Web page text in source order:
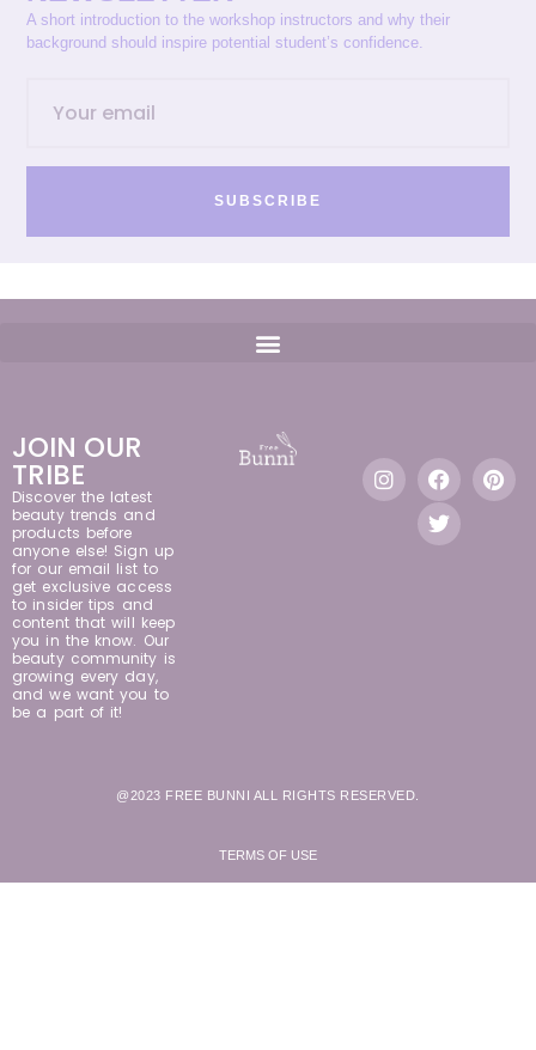
A short introduction to the workshop instructors and why their
background should inspire potential student’s confidence.
SUBSCRIBE
JOIN OUR
TRIBE
Discover the latest
beauty trends and
products before
anyone else! Sign up
for our email list to
get exclusive access
to insider tips and
content that will keep
you in the know. Our
beauty community is
growing every day,
and we want you to
be a part of it!
@2023 FREE BUNNI ALL RIGHTS RESERVED.
TERMS OF USE